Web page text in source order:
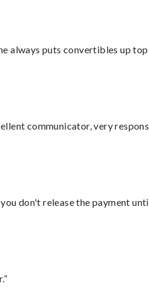
always puts convertibles up top
communicator, very
don't release the payment